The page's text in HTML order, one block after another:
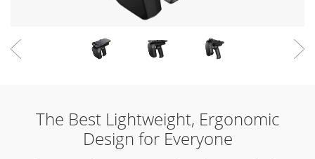
The Best Lightweight, Ergonomic
Design for Everyone